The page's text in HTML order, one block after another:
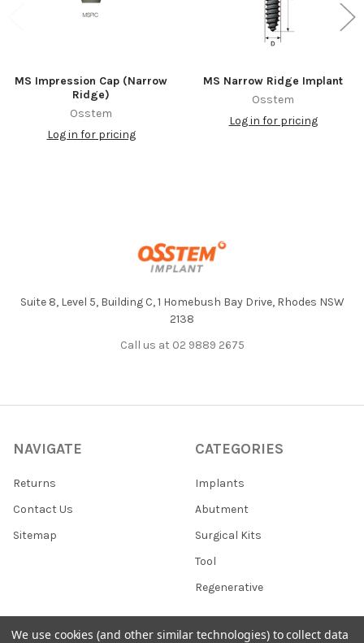
MS Impression Cap (Narrow
Ridge)
Osstem
Log in for pricing
MS Narrow Ridge Implant
Osstem
Log in for pricing
Suite 8, Level 5, Building C, 1 Homebush Bay Drive, Rhodes NSW
2138
Call us at 02 9889 2675
NAVIGATE
Returns
Contact Us
Sitemap
CATEGORIES
Implants
Abutment
Surgical Kits
Tool
Regenerative
We use cookies (and other similar technologies) to collect data